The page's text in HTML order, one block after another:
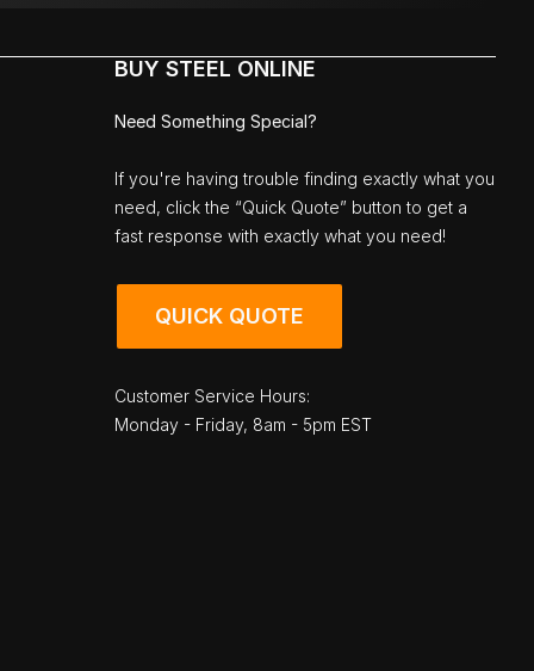
BUY STEEL ONLINE
Need Something Special?
If you're having trouble finding exactly what you
need, click the “Quick Quote” button to get a
fast response with exactly what you need!
QUICK QUOTE
Customer Service Hours:
Monday - Friday, 8am - 5pm EST